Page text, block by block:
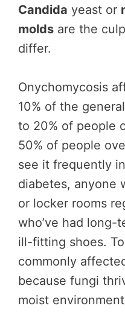
Candida yeast or
molds are the
differ.
Onychomycosis
10% of the
to 20% of people
50% of people
see it frequently
diabetes, anyone
or locker rooms
who’ve had long-
ill-fitting shoes.
commonly
because fungi
moist